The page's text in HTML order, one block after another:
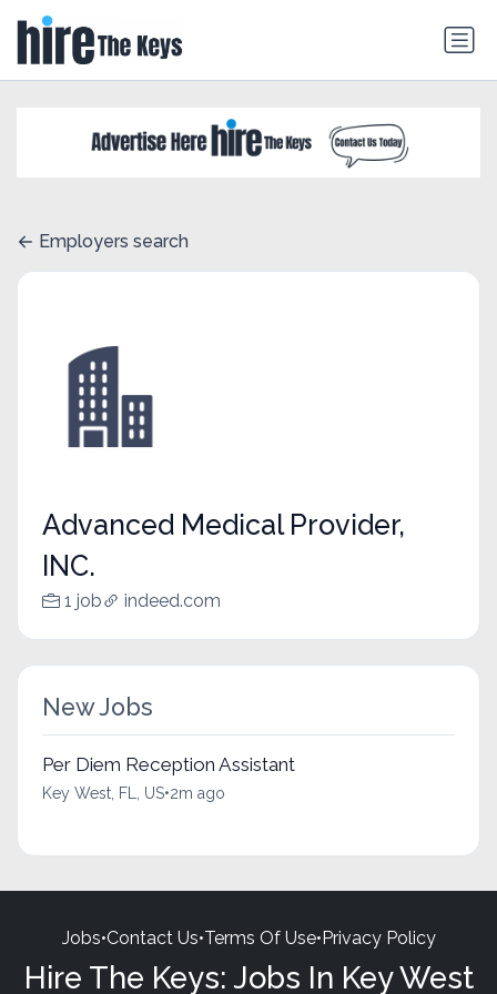
Employers search
Advanced Medical Provider,
INC.
1 job indeed.com
New Jobs
Per Diem Reception Assistant
Key West, FL, US•2m ago
Jobs•Contact Us•Terms Of Use•Privacy Policy
Hire The Keys: Jobs In Key West